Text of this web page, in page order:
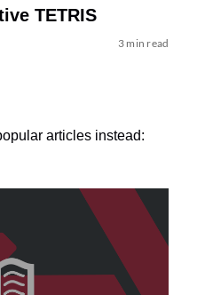
TETRIS
3 min read
articles instead: